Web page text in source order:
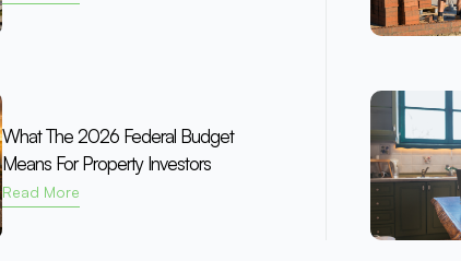
What The 2026 Federal Budget
Means For Property Investors
Read More